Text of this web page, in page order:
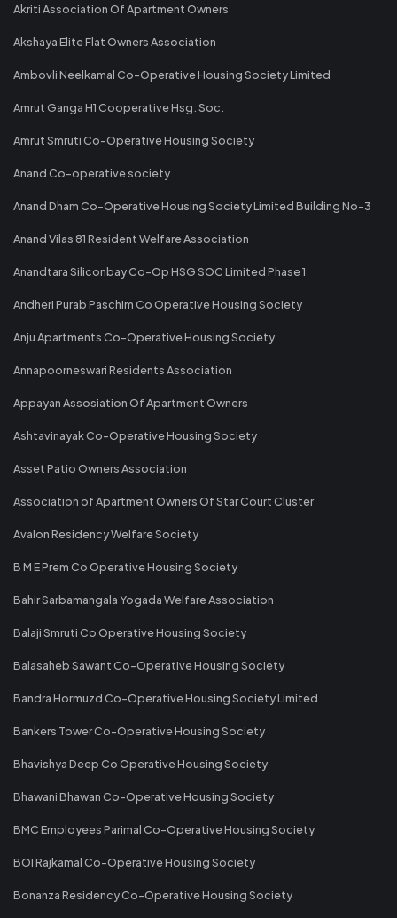
Akriti Association Of Apartment Owners
Akshaya Elite Flat Owners Association
Ambovli Neelkamal Co-Operative Housing Society Limited
Amrut Ganga H1 Cooperative Hsg. Soc.
Amrut Smruti Co-Operative Housing Society
Anand Co-operative society
Anand Dham Co-Operative Housing Society Limited Building No-3
Anand Vilas 81 Resident Welfare Association
Anandtara Siliconbay Co-Op HSG SOC Limited Phase 1
Andheri Purab Paschim Co Operative Housing Society
Anju Apartments Co-Operative Housing Society
Annapoorneswari Residents Association
Appayan Assosiation Of Apartment Owners
Ashtavinayak Co-Operative Housing Society
Asset Patio Owners Association
Association of Apartment Owners Of Star Court Cluster
Avalon Residency Welfare Society
B M E Prem Co Operative Housing Society
Bahir Sarbamangala Yogada Welfare Association
Balaji Smruti Co Operative Housing Society
Balasaheb Sawant Co-Operative Housing Society
Bandra Hormuzd Co-Operative Housing Society Limited
Bankers Tower Co-Operative Housing Society
Bhavishya Deep Co Operative Housing Society
Bhawani Bhawan Co-Operative Housing Society
BMC Employees Parimal Co-Operative Housing Society
BOI Rajkamal Co-Operative Housing Society
Bonanza Residency Co-Operative Housing Society